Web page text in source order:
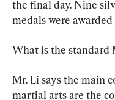
the final day. Nine
medals were
What is the standard
Mr. Li says the main
martial arts are the